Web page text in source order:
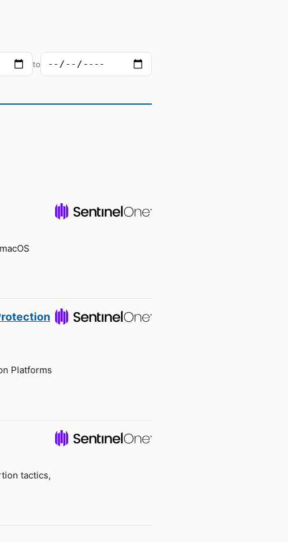
to
Platforms
tactics,